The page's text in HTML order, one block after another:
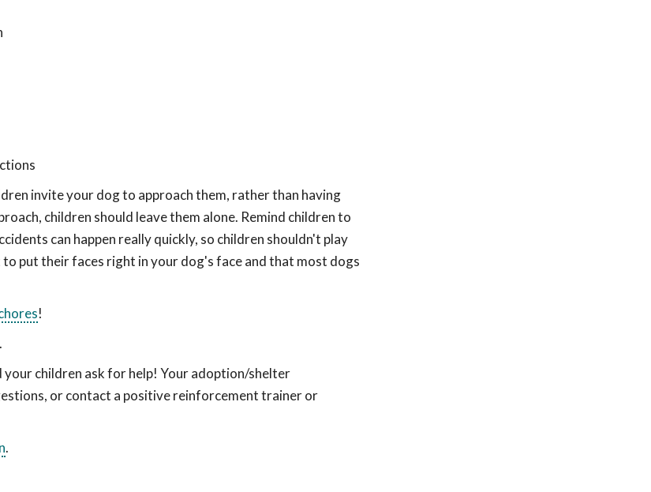
invite your dog to approach them, rather than having
children should leave them alone. Remind children to
can happen really quickly, so children shouldn't play
put their faces right in your dog's face and that most dogs
!
children ask for help! Your adoption/shelter
or contact a positive reinforcement trainer or
.